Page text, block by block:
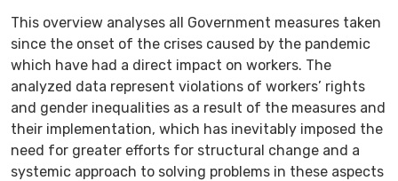
This overview analyses all Government measures taken
since the onset of the crises caused by the pandemic
which have had a direct impact on workers. The
analyzed data represent violations of workers’ rights
and gender inequalities as a result of the measures and
their implementation, which has inevitably imposed the
need for greater efforts for structural change and a
systemic approach to solving problems in these aspects